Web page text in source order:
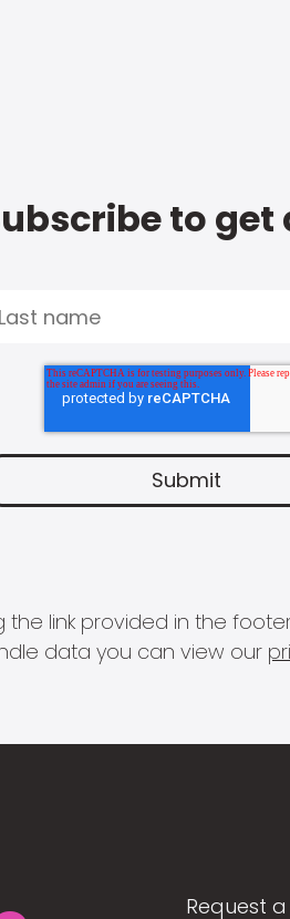
to
the link provided in the
data you can view our
Request